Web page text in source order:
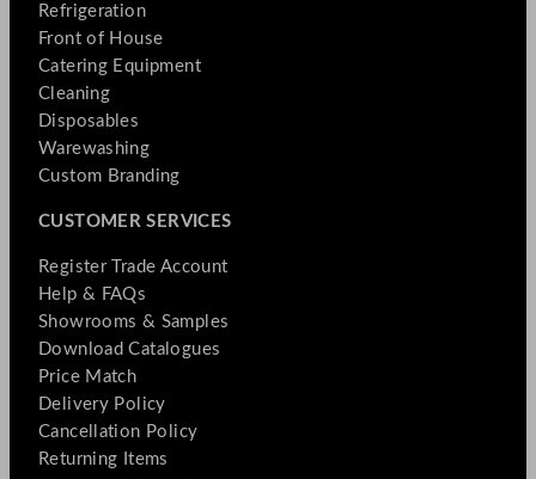
Refrigeration
Front of House
Catering Equipment
Cleaning
Disposables
Warewashing
Custom Branding
CUSTOMER SERVICES
Register Trade Account
Help & FAQs
Showrooms & Samples
Download Catalogues
Price Match
Delivery Policy
Cancellation Policy
Returning Items